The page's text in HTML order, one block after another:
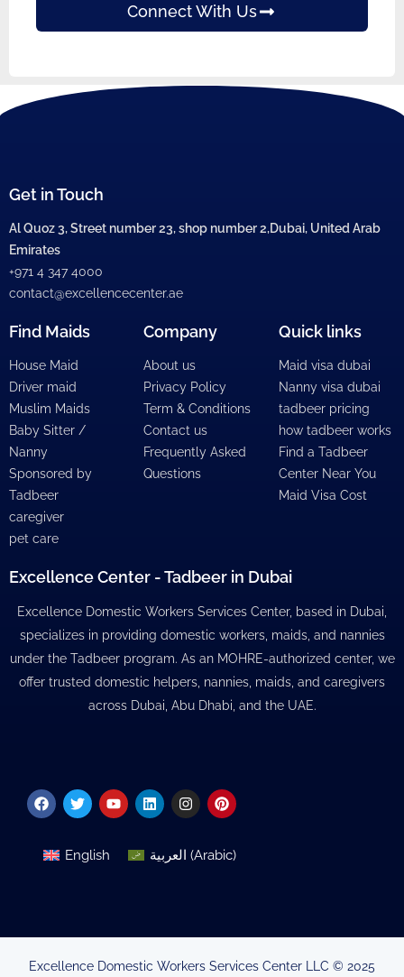
Connect With Us
Get in Touch
Al Quoz 3, Street number 23, shop number 2,Dubai, United Arab
Emirates
+971 4 347 4000
contact@excellencecenter.ae
Find Maids
House Maid
Driver maid
Muslim Maids
Baby Sitter /
Nanny
Sponsored by
Tadbeer
caregiver
pet care
Company
About us
Privacy Policy
Term & Conditions
Contact us
Frequently Asked
Questions
Quick links
Maid visa dubai
Nanny visa dubai
tadbeer pricing
how tadbeer works
Find a Tadbeer
Center Near You
Maid Visa Cost
Excellence Center - Tadbeer in Dubai
Excellence Domestic Workers Services Center, based in Dubai,
specializes in providing domestic workers, maids, and nannies
under the Tadbeer program. As an MOHRE-authorized center, we
offer trusted domestic helpers, nannies, maids, and caregivers
across Dubai, Abu Dhabi, and the UAE.
Facebook
TwitterYoutubeLinkedinInstagramPinterest
English العربية (Arabic)
Excellence Domestic Workers Services Center LLC © 2025